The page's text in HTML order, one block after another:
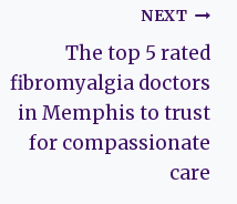
NEXT
The top 5 rated
fibromyalgia doctors
in Memphis to trust
for compassionate
care